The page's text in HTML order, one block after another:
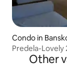
Condo in
Predela-Lovely
Other